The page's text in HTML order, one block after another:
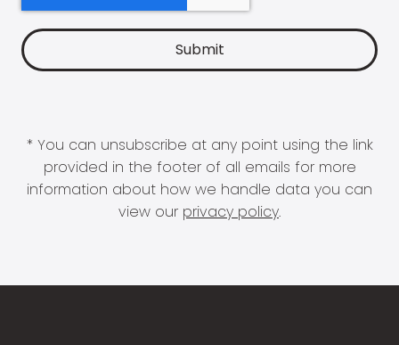
* You can unsubscribe at any point using the link
provided in the footer of all emails for more
information about how we handle data you can
view our privacy policy.